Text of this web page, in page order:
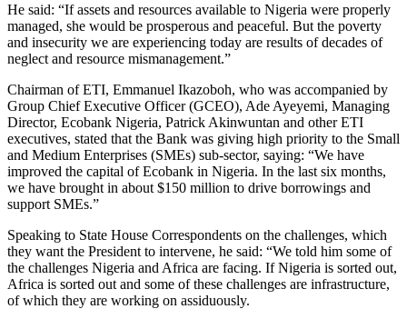
He said: “If assets and resources available to Nigeria were properly
managed, she would be prosperous and peaceful. But the poverty
and insecurity we are experiencing today are results of decades of
neglect and resource mismanagement.”
Chairman of ETI, Emmanuel Ikazoboh, who was accompanied by
Group Chief Executive Officer (GCEO), Ade Ayeyemi, Managing
Director, Ecobank Nigeria, Patrick Akinwuntan and other ETI
executives, stated that the Bank was giving high priority to the Small
and Medium Enterprises (SMEs) sub-sector, saying: “We have
improved the capital of Ecobank in Nigeria. In the last six months,
we have brought in about $150 million to drive borrowings and
support SMEs.”
Speaking to State House Correspondents on the challenges, which
they want the President to intervene, he said: “We told him some of
the challenges Nigeria and Africa are facing. If Nigeria is sorted out,
Africa is sorted out and some of these challenges are infrastructure,
of which they are working on assiduously.